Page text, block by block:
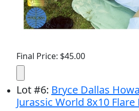
Final Price: $45.00
Lot#6: Bryce Dallas
Jurassic World 8x10 Flare